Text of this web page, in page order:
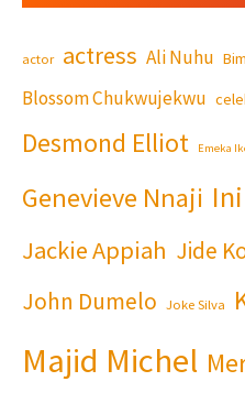
actor actress Ali Nuhu
Blossom Chukwujekwu
Desmond Elliot Emeka
Genevieve Nnaji
Jackie Appiah Jide
John Dumelo Joke Silva
Majid Michel